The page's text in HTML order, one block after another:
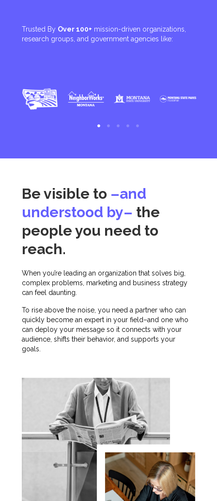
Trusted By Over 100+ mission-driven organizations,
research groups, and government agencies like:
Be visible to –and
understood by– the
people you need to
reach.
When you’re leading an organization that solves big,
complex problems, marketing and business strategy
can feel daunting.
To rise above the noise, you need a partner who can
quickly become an expert in your field–and one who
can deploy your message so it connects with your
audience, shifts their behavior, and supports your
goals.